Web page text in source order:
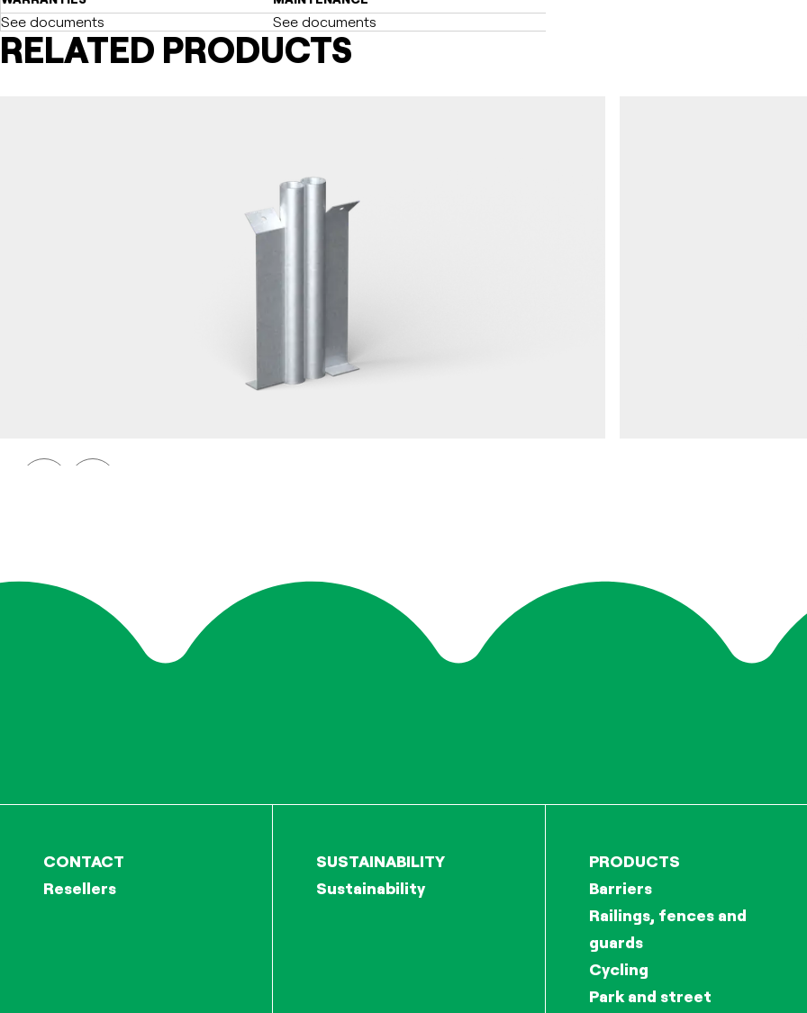
See documents See documents
RELATED PRODUCTS
Railings 48
Ground anchor, railing, 48 double
CONTACT
Resellers
SUSTAINABILITY
Sustainability
PRODUCTS
Barriers
Railings, fences and
guards
Cycling
Park and street